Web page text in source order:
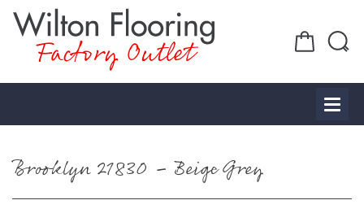
Factory Outlet
Brooklyn 21830 – Beige Grey